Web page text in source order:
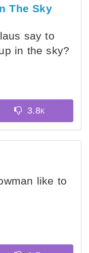
The Sky
say to
in the sky?
like to